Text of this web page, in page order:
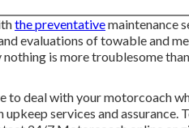
the preventativemaintenance
evaluations of towable and
is more troublesome
to deal with your motorcoach
services and assurance.